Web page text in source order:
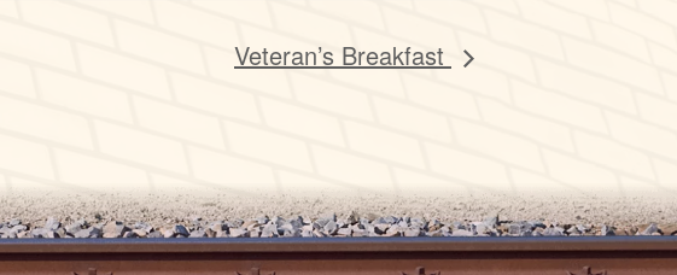
Veteran’s Breakfast